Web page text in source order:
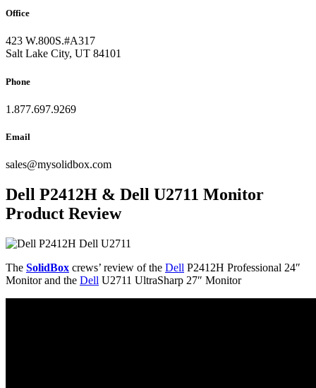
Office
423 W.800S.#A317
Salt Lake City, UT 84101
Phone
1.877.697.9269
Email
sales@mysolidbox.com
Dell P2412H & Dell U2711 Monitor
Product Review
The SolidBox crews’ review of the Dell P2412H Professional 24″
Monitor and the Dell U2711 UltraSharp 27″ Monitor